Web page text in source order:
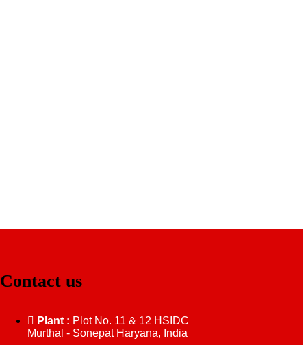
Contact us
Plant : Plot No. 11 & 12 HSIDC
Murthal - Sonepat Haryana, India